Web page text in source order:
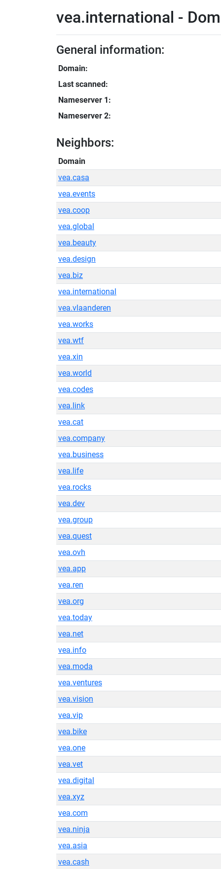
vea.international -
General information:
Domain:
Last scanned:
Nameserver 1:
Nameserver 2:
Neighbors:
Domain
vea.casa
vea.events
vea.coop
vea.global
vea.beauty
vea.design
vea.biz
vea.international
vea.vlaanderen
vea.works
vea.wtf
vea.xin
vea.world
vea.codes
vea.link
vea.cat
vea.company
vea.business
vea.life
vea.rocks
vea.dev
vea.group
vea.quest
vea.ovh
vea.app
vea.ren
vea.org
vea.today
vea.net
vea.info
vea.moda
vea.ventures
vea.vision
vea.vip
vea.bike
vea.one
vea.vet
vea.digital
vea.xyz
vea.com
vea.ninja
vea.asia
vea.cash